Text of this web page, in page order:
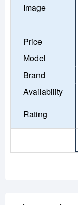
Image
Price
Model
Brand
Availability
Rating